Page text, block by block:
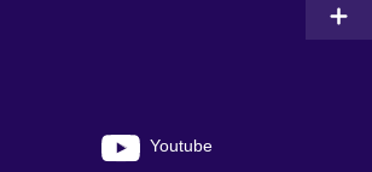
Youtube